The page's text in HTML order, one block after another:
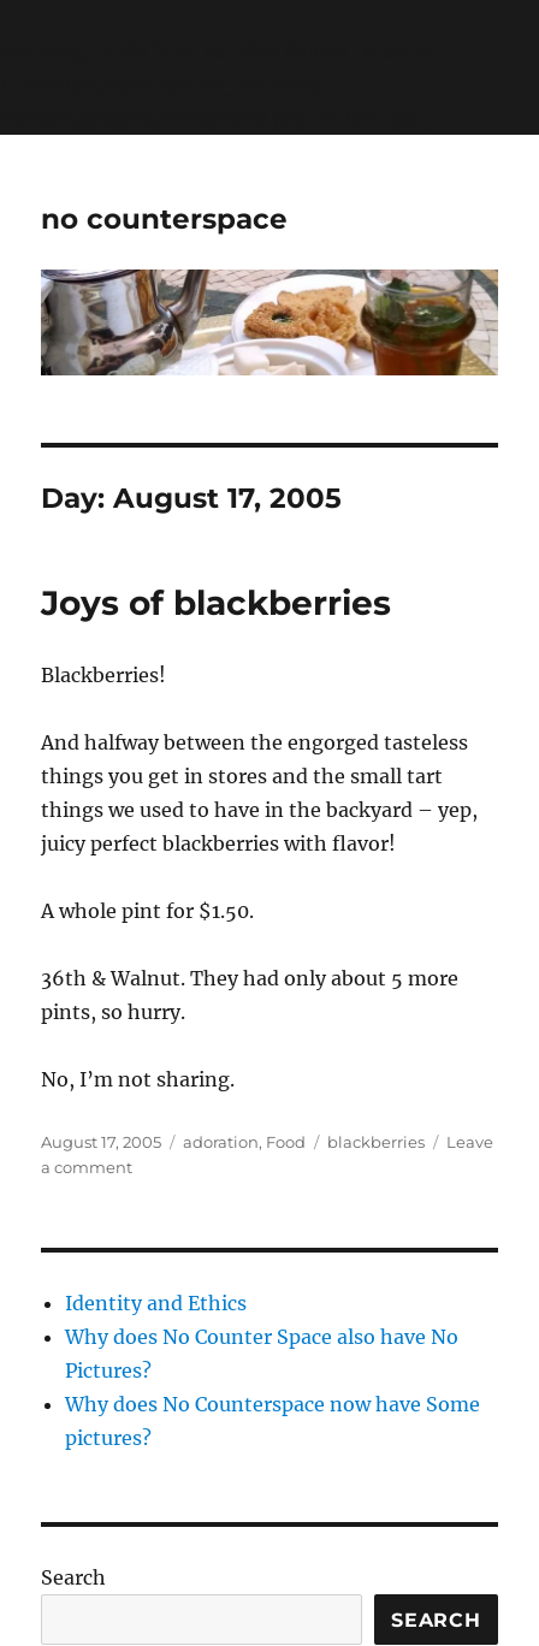
no counterspace
Day:August 17, 2005
Joys of blackberries
Blackberries!
And halfway between the engorged tasteless
things you get in stores and the small tart
things we used to have in the backyard – yep,
juicy perfect blackberries with flavor!
A whole pint for $1.50.
36th & Walnut. They had only about 5 more
pints, so hurry.
No, I’m not sharing.
Posted
on
August 17, 2005 Categories
adoration, Food Tags
blackberries
Leave
a commenton
Identity and Ethics
Why does No Counter Space also have No
Pictures?
Why does No Counterspace now have Some
pictures?
Search
SEARCH